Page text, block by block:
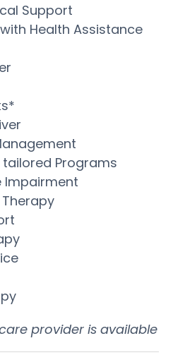
Support
Health Assistance
Programs
Impairment
provider is available